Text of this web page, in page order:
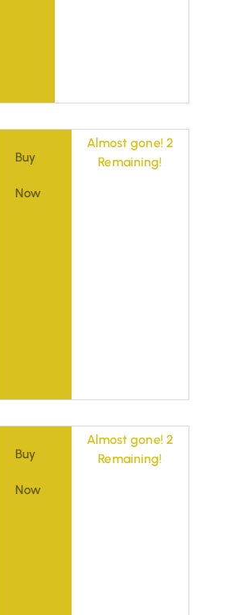
Buy
Now
Almost gone! 2
Remaining!
Buy
Now
Almost gone! 2
Remaining!